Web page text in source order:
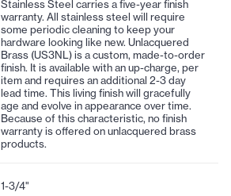
Stainless Steel carries a five-year finish
warranty. All stainless steel will require
some periodic cleaning to keep your
hardware looking like new. Unlacquered
Brass (US3NL) is a custom, made-to-order
finish. It is available with an up-charge, per
item and requires an additional 2-3 day
lead time. This living finish will gracefully
age and evolve in appearance over time.
Because of this characteristic, no finish
warranty is offered on unlacquered brass
products.
1-3/4"